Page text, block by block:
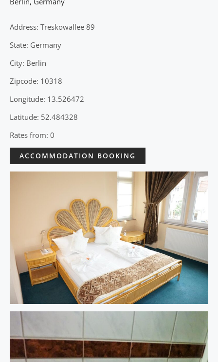
Address: Treskowallee 89
State: Germany
City: Berlin
Zipcode: 10318
Longitude: 13.526472
Latitude: 52.484328
Rates from: 0
ACCOMMODATION BOOKING